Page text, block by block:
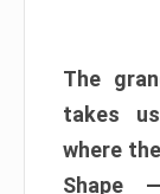
The
takes
where
Shape